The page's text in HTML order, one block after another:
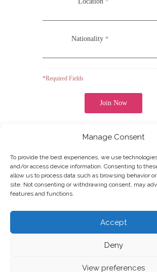
Manage Consent
To provide the best experiences, we use
and/or access device information. Consenting to
allow us to process data such as browsing behavior
site. Not consenting or withdrawing consent, may
features and functions.
Accept
Deny
View preferences
COLLEGE OF ARTS
Join our
*
Nationality *
*Required Fields
Note: It is our responsibility to protect your
confidential.